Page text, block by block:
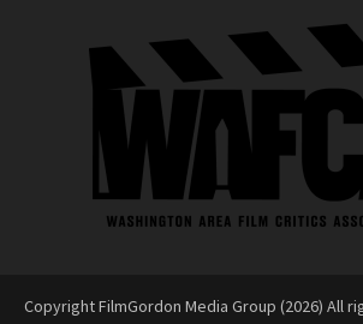
Copyright FilmGordon Media Group (2026) All